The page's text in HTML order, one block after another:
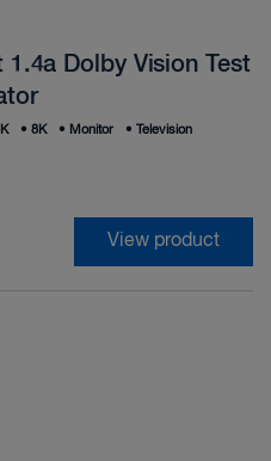
1.4a Dolby Vision Test
• 8K • Monitor • Television
View product